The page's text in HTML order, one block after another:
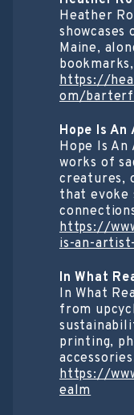
Heather
Maine,
https://
om/
Hope Is
Hope Is
works of
creatures,
that evoke
https://
is-an-
In What
In What
from
printing,
https://
ealm